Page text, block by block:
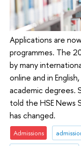
Applications are
programmes. The
by many
online and in
academic degrees.
told the HSE News
has changed.
Admissions